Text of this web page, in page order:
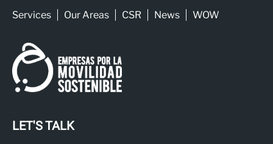
Services Our Areas CSR News WOW
LET'S TALK